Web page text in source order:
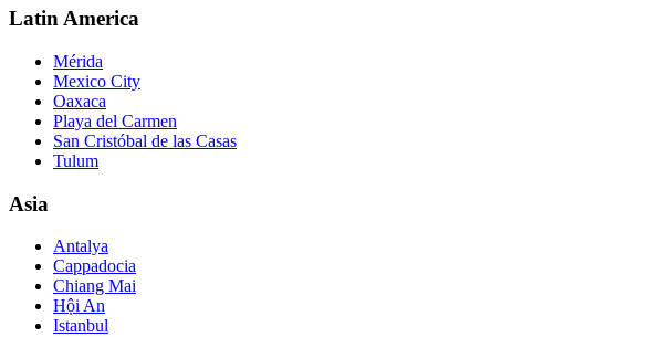
Latin America
Mérida
Mexico City
Oaxaca
Playa del Carmen
San Cristóbal de las Casas
Tulum
Asia
Antalya
Cappadocia
Chiang Mai
Hội An
Istanbul